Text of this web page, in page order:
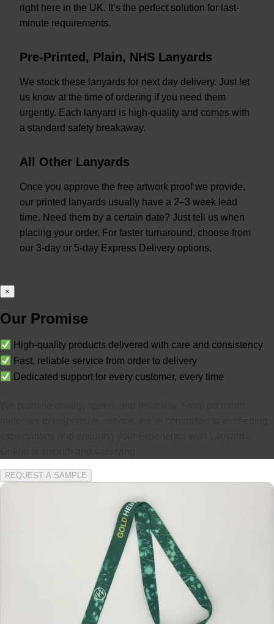
right here in the UK. It’s the perfect solution for last-
minute requirements.
Pre-Printed, Plain, NHS Lanyards
We stock these lanyards for next day delivery. Just let
us know at the time of ordering if you need them
urgently. Each lanyard is high-quality and comes with
a standard safety breakaway.
All Other Lanyards
Once you approve the free artwork proof we provide,
our printed lanyards usually have a 2–3 week lead
time. Need them by a certain date? Just tell us when
placing your order. For faster turnaround, choose from
our 3-day or 5-day Express Delivery options.
×
Our Promise
High-quality products delivered with care and consistency
Fast, reliable service from order to delivery
Dedicated support for every customer, every time
REQUEST A SAMPLE